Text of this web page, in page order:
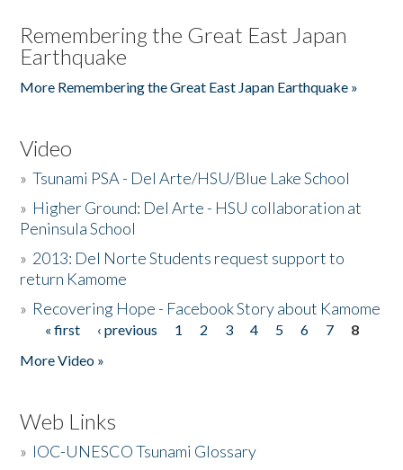
Remembering the Great East Japan
Earthquake
More Remembering the Great East Japan Earthquake »
Video
»Tsunami PSA - Del Arte/HSU/Blue Lake School
» Higher Ground: Del Arte - HSU collaboration at
Peninsula School
» 2013: Del Norte Students request support to
return Kamome
» Recovering Hope - Facebook Story about Kamome
Pages
« first ‹ previous 1 2 3 4 5 6 7
8
More Video »
Web Links
» IOC-UNESCO Tsunami Glossary